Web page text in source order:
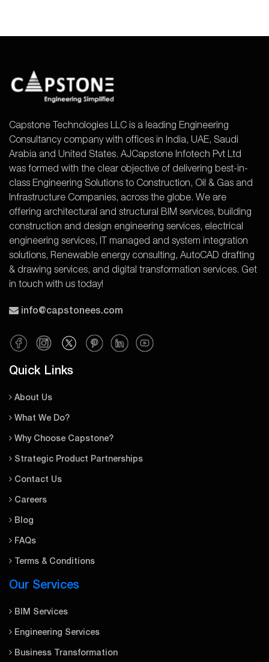
Capstone Technologies LLC is a leading Engineering
Consultancy company with offices in India, UAE, Saudi
Arabia and United States. AJCapstone Infotech Pvt Ltd
was formed with the clear objective of delivering best-in-
class Engineering Solutions to Construction, Oil & Gas and
Infrastructure Companies, across the globe. We are
offering architectural and structural BIM services, building
construction and design engineering services, electrical
engineering services, IT managed and system integration
solutions, Renewable energy consulting, AutoCAD drafting
& drawing services, and digital transformation services. Get
in touch with us today!
info@capstonees.com
Quick Links
About Us
What We Do?
Why Choose Capstone?
Strategic Product Partnerships
Contact Us
Careers
Blog
FAQs
Terms & Conditions
Our Services
BIM Services
Engineering Services
Business Transformation